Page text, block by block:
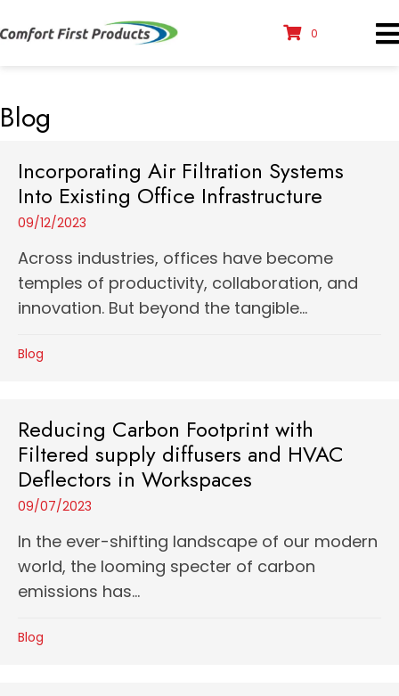
0
Blog
Incorporating Air Filtration Systems
Into Existing Office Infrastructure
09/12/2023
Across industries, offices have become
temples of productivity, collaboration, and
innovation. But beyond the tangible...
Blog
Reducing Carbon Footprint with
Filtered supply diffusers and HVAC
Deflectors in Workspaces
09/07/2023
In the ever-shifting landscape of our modern
world, the looming specter of carbon
emissions has...
Blog